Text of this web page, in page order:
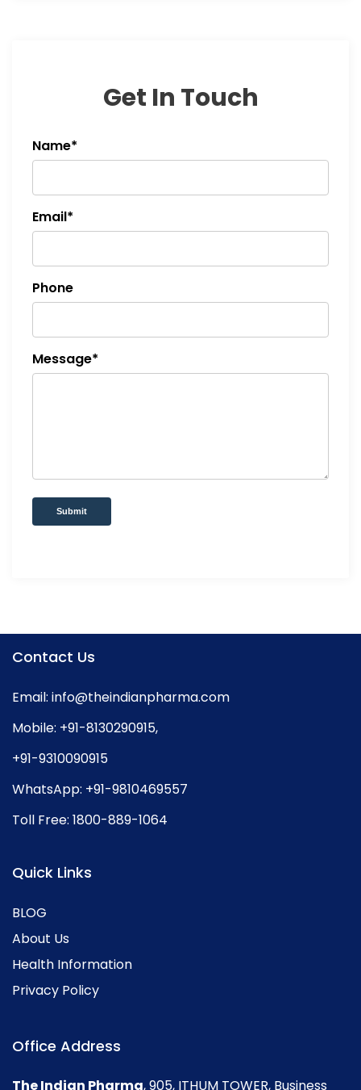
Get In Touch
Name*
Email*
Phone
Message*
Submit
Contact Us
Email: info@theindianpharma.com
Mobile: +91-8130290915,
+91-9310090915
WhatsApp: +91-9810469557
Toll Free: 1800-889-1064
Quick Links
BLOG
About Us
Health Information
Privacy Policy
Office Address
The Indian Pharma, 905, ITHUM TOWER, Business